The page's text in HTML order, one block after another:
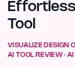
Tool
VISUALIZE DESIGN
AI TOOLREVIEW · AI